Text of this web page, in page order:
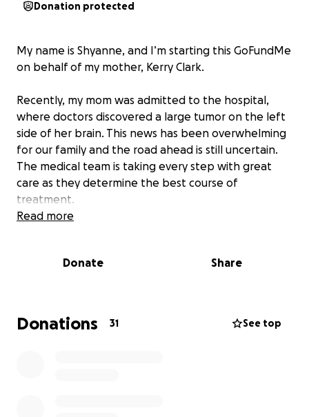
Donation protected
My name is Shyanne, and I’m starting this GoFundMe
on behalf of my mother, Kerry Clark.
Recently, my mom was admitted to the hospital,
where doctors discovered a large tumor on the left
side of her brain. This news has been overwhelming
for our family and the road ahead is still uncertain.
The medical team is taking every step with great
care as they determine the best course of
treatment.
about her prognosis and treatment plan.
help cover medical expenses, ongoing care, monthly
expenses and the many challenges that come with
Read more
Donate Share
Donations 31 See top